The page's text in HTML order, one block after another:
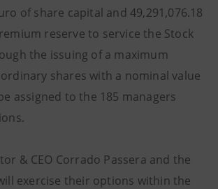
of share capital and 49,291,076.18
reserve to service the Stock
the issuing of a maximum
ordinary shares with a nominal value
assigned to the 185 managers
& CEO Corrado Passera and the
exercise their options within the